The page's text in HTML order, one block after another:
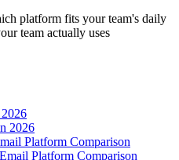
platform fits your team's daily
team actually uses
2026
Platform Comparison
Platform Comparison